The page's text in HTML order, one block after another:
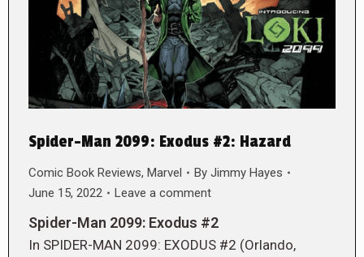
Spider-Man 2099: Exodus #2: Hazard
Comic Book Reviews, Marvel By Jimmy Hayes
June 15, 2022
Leave a comment
Spider-Man 2099: Exodus #2
In SPIDER-MAN 2099: EXODUS #2 (Orlando,